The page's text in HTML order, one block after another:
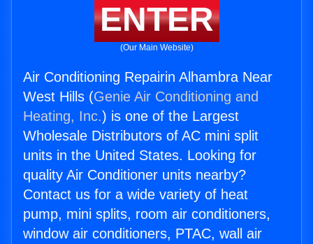
ENTER
(Our Main Website)
Air Conditioning Repairin Alhambra Near
West Hills (Genie Air Conditioning and
Heating, Inc.) is one of the Largest
Wholesale Distributors of AC mini split
units in the United States. Looking for
quality Air Conditioner units nearby?
Contact us for a wide variety of heat
pump, mini splits, room air conditioners,
window air conditioners, PTAC, wall air